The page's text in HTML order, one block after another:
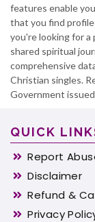
features enable
that you find
you're looking for a
shared spiritual
comprehensive
Christian singles.
Government
QUICK
Report
Disclaimer
Refund &
Privacy